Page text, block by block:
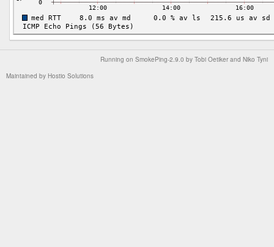
Running on SmokePing-2.9.0 by Tobi Oetiker and Niko Tyni
Maintained by Hostio Solutions